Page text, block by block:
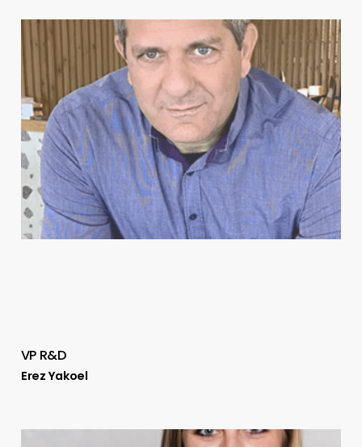
VP R&D
Erez Yakoel